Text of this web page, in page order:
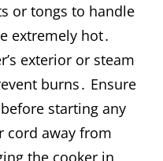
or tongs to handle
extremely hot․
exterior or steam
burns․ Ensure
starting any
cord away from
the cooker in